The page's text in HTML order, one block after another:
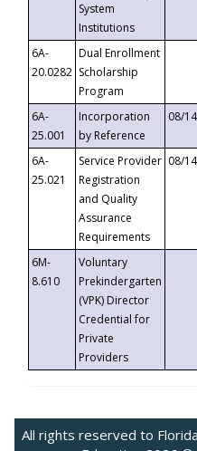
System
Institutions
6A-
20.0282
Dual Enrollment
Scholarship
Program
6A-
25.001
Incorporation
by Reference
08/
6A-
25.021
Service Provider
Registration
and Quality
Assurance
Requirements
08/
6M-
8.610
Voluntary
Prekindergarten
(VPK) Director
Credential for
Private
Providers
All rights reserved to